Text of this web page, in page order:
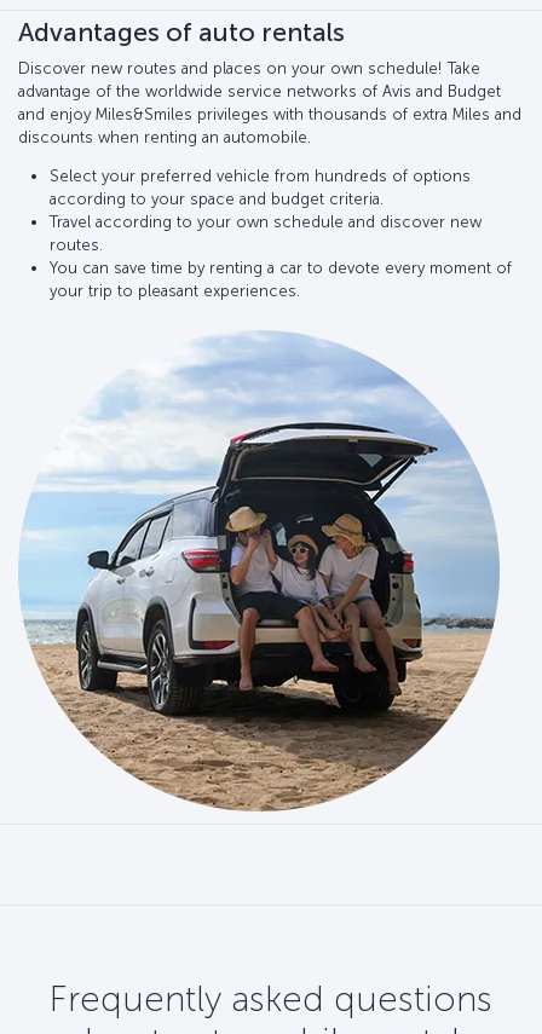
Advantages of auto rentals
Discover new routes and places on your own schedule! Take
advantage of the worldwide service networks of Avis and Budget
and enjoy Miles&Smiles privileges with thousands of extra Miles and
discounts when renting an automobile.
Select your preferred vehicle from hundreds of options
according to your space and budget criteria.
Travel according to your own schedule and discover new
routes.
You can save time by renting a car to devote every moment of
your trip to pleasant experiences.
Frequently asked questions